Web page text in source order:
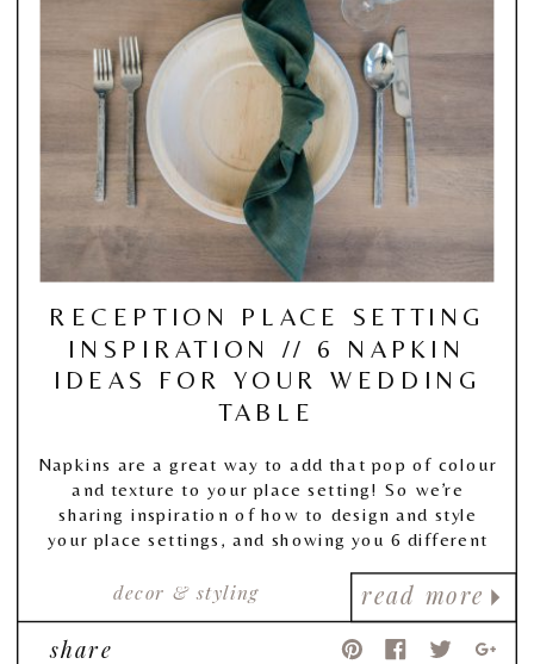
read more
decor & styling
RECEPTION PLACE SETTING
INSPIRATION // 6 NAPKIN
IDEAS FOR YOUR WEDDING
TABLE
Napkins are a great way to add that pop of colour
and texture to your place setting! So we’re
sharing inspiration of how to design and style
your place settings, and showing you 6 different
share